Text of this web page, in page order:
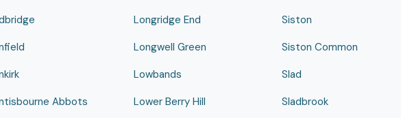
Abbots
Longridge End
Longwell Green
Lowbands
Lower Berry Hill
Siston
Siston Common
Slad
Sladbrook